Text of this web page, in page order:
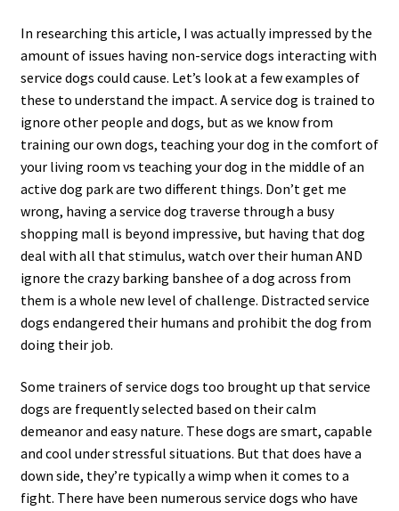
In researching this article, I was actually impressed by the
amount of issues having non-service dogs interacting with
service dogs could cause. Let’s look at a few examples of
these to understand the impact. A service dog is trained to
ignore other people and dogs, but as we know from
training our own dogs, teaching your dog in the comfort of
your living room vs teaching your dog in the middle of an
active dog park are two different things. Don’t get me
wrong, having a service dog traverse through a busy
shopping mall is beyond impressive, but having that dog
deal with all that stimulus, watch over their human AND
ignore the crazy barking banshee of a dog across from
them is a whole new level of challenge. Distracted service
dogs endangered their humans and prohibit the dog from
doing their job.
Some trainers of service dogs too brought up that service
dogs are frequently selected based on their calm
demeanor and easy nature. These dogs are smart, capable
and cool under stressful situations. But that does have a
down side, they’re typically a wimp when it comes to a
fight. There have been numerous service dogs who have